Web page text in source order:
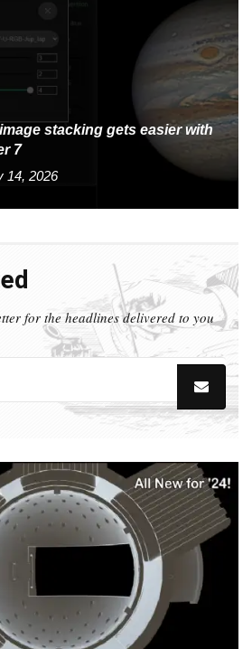
stacking gets easier with
7
14, 2026
for the headlines delivered to you